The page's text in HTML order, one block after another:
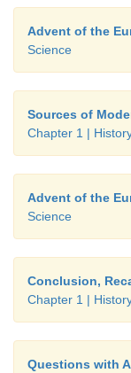
Advent of the
Science
Sources of
Chapter 1 |
Advent of the
Science
Conclusion,
Chapter 1 |
Questions with